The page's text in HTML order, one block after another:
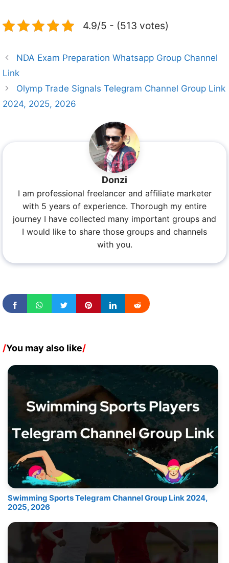
4.9/5 - (513 votes)
NDA Exam Preparation Whatsapp Group Channel
Link
Olymp Trade Signals Telegram Channel Group Link
2024, 2025, 2026
Donzi
I am professional freelancer and affiliate marketer
with 5 years of experience. Thorough my entire
journey I have collected many important groups and
I would like to share those groups and channels
with you.
/You may also like/
Swimming Sports Telegram Channel Group Link 2024,
2025, 2026